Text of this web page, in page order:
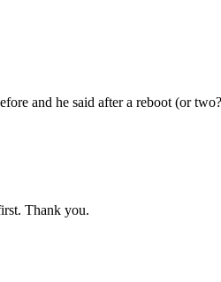
and he said after a reboot (or
Thank you.